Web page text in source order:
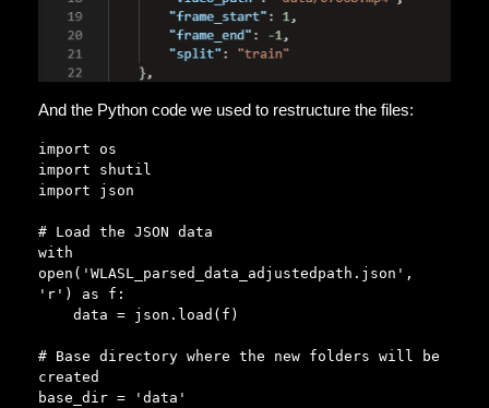
And the Python code we used to restructure the files:
import os
import shutil
import json
# Load the JSON data
with
open('WLASL_parsed_data_adjustedpath.json',
'r') as f:
# Base directory where the new folders will be
created
base_dir = 'data'